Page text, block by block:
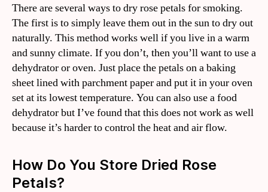
There are several ways to dry rose petals for smoking.
The first is to simply leave them out in the sun to dry out
naturally. This method works well if you live in a warm
and sunny climate. If you don’t, then you’ll want to use a
dehydrator or oven. Just place the petals on a baking
sheet lined with parchment paper and put it in your oven
set at its lowest temperature. You can also use a food
dehydrator but I’ve found that this does not work as well
because it’s harder to control the heat and air flow.
How Do You Store Dried Rose
Petals?